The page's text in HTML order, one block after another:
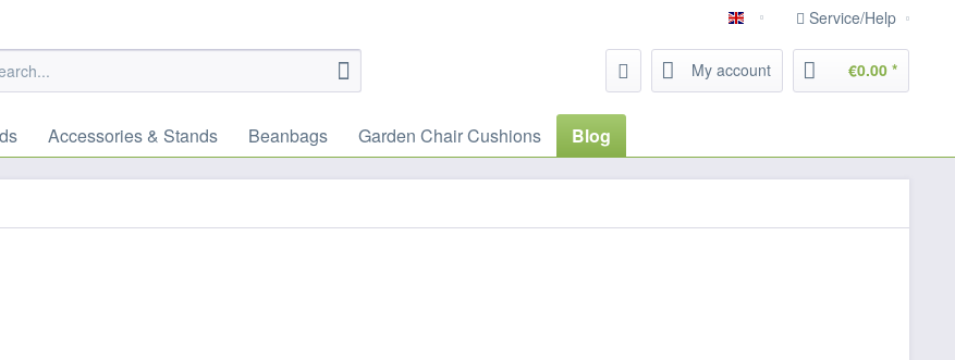
English Service/Help
My account €0.00 *
Accessories & Stands Beanbags Garden Chair Cushions Blog